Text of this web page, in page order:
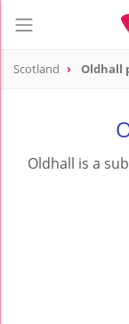
Scotland Oldhall
Oldhall is a